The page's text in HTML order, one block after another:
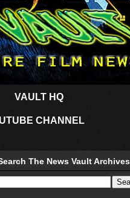
VAULT HQ
CHANNEL
The News Vault Archives